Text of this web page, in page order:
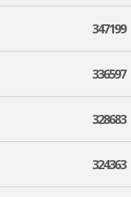
347199
336597
328683
324363